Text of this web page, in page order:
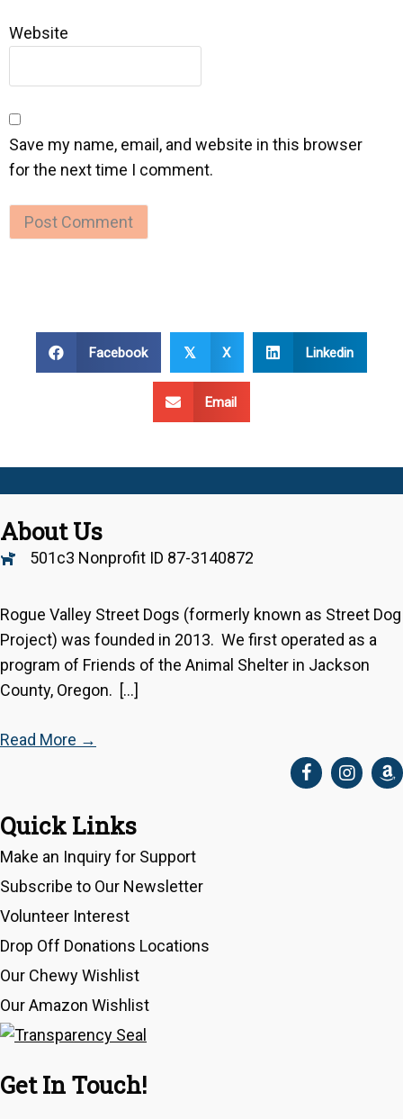
Website
Save my name, email, and website in this browser
for the next time I comment.
Facebook 𝕏 X Linkedin
Email
About Us
501c3 Nonprofit ID 87-3140872
Rogue Valley Street Dogs (formerly known as Street Dog
Project) was founded in 2013. We first operated as a
program of Friends of the Animal Shelter in Jackson
County, Oregon. […]
Read More →
Quick Links
Make an Inquiry for Support
Subscribe to Our Newsletter
Volunteer Interest
Drop Off Donations Locations
Our Chewy Wishlist
Our Amazon Wishlist
Get In Touch!